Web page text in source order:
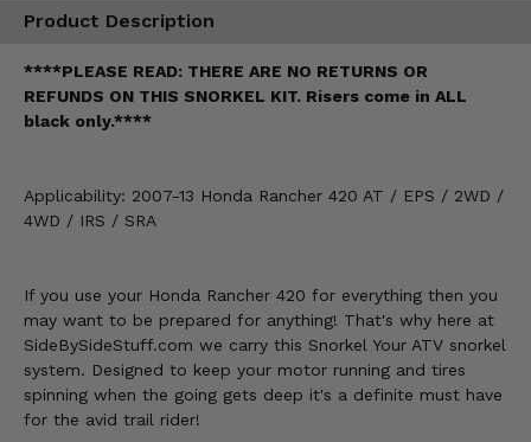
Product Description
****PLEASE READ: THERE ARE NO RETURNS OR
REFUNDS ON THIS SNORKEL KIT. Risers come in ALL
black only.****
Applicability: 2007-13 Honda Rancher 420 AT / EPS / 2WD /
4WD / IRS / SRA
If you use your Honda Rancher 420 for everything then you
may want to be prepared for anything! That's why here at
SideBySideStuff.com we carry this Snorkel Your ATV snorkel
system. Designed to keep your motor running and tires
spinning when the going gets deep it's a definite must have
for the avid trail rider!